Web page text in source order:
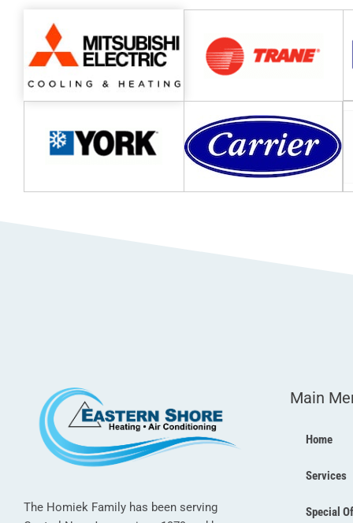
The Homiek Family has been serving
Main
Home
Services
Special